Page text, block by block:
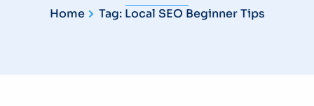
Home Tag: Local SEO Beginner Tips